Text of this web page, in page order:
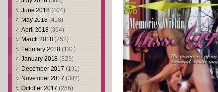
June 2018 (404)
May 2018 (418)
April 2018 (364)
March 2018 (252)
February 2018 (193)
January 2018 (323)
December 2017 (191)
November 2017 (302)
October 2017 (266)